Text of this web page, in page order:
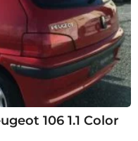
106 1.1 Color